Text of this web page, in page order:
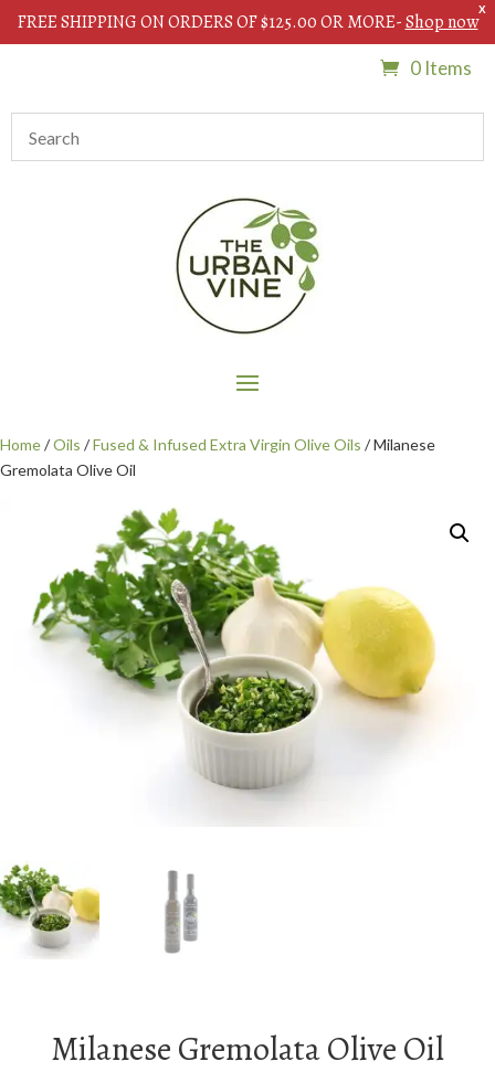
X
FREE SHIPPING ON ORDERS OF $125.00 OR MORE-Shop now
0 Items
Home/Oils /Fused & Infused Extra Virgin Olive Oils / Milanese
Gremolata Olive Oil
Milanese Gremolata Olive Oil